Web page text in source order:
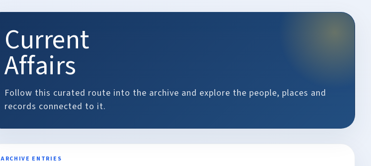
Current
Affairs
Follow this curated route into the archive and explore the people, places and
records connected to it.
ARCHIVE ENTRIES